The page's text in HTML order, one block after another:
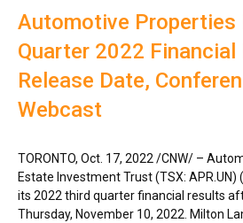
Automotive Properties
Quarter 2022 Financial
Release Date,
Webcast
TORONTO, Oct. 17, 2022 /CNW/ –
Estate Investment Trust (TSX: APR.UN)
its 2022 third quarter financial results
Thursday, November 10, 2022 Milton